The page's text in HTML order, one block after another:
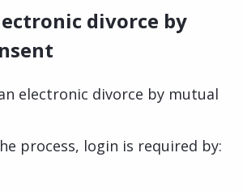
divorce by
electronic divorce by mutual
process, login is required by: